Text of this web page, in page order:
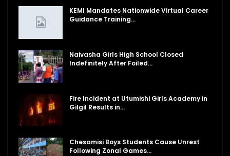
KEMI Mandates Nationwide Virtual Career
Guidance Training…
Naivasha Girls High School Closed
Indefinitely After Foiled…
Fire Incident at Utumishi Girls Academy in
Gilgil Results in…
Chesamisi Boys Students Cause Unrest
Following Zonal Games…